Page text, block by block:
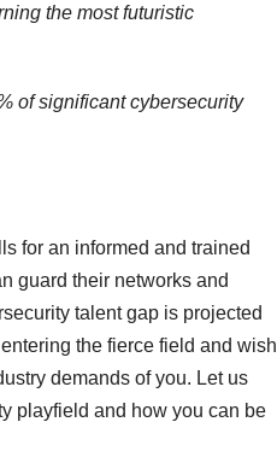
the most futuristic
of significant cybersecurity
for an informed and trained
guard their networks and
talent gap is projected
the fierce field and wish
demands of you. Let us
playfield and how you can be